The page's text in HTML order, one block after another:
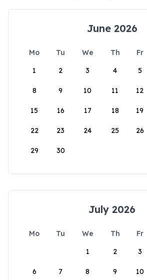
June 2026
Mo Tu We Th Fr
1
2 3 4 5
8 9 10 11 12
15 16 17 18 19
22 23 24 25 26
29 30
July 2026
Mo Tu We Th Fr
1
2 3
6 7 8 9 10